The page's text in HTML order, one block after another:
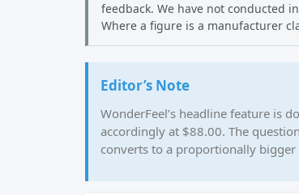
feedback. We have not conducted
Where a figure is a manufacturer
Editor’s Note
WonderFeel’s headline feature is
accordingly at $88.00. The
converts to a proportionally bigger